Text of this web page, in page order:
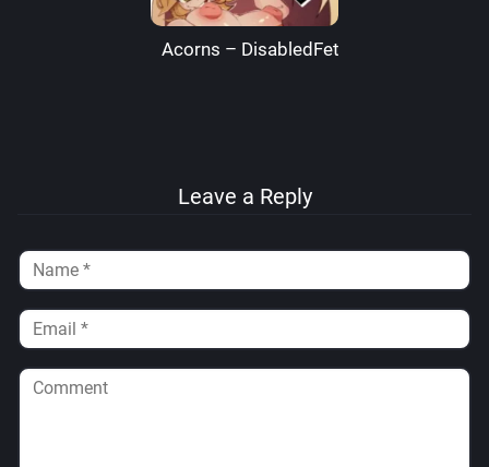
Acorns – DisabledFetus
Leave a Reply